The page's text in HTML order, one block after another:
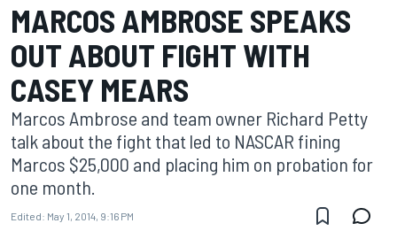
MARCOS AMBROSE SPEAKS
OUT ABOUT FIGHT WITH
CASEY MEARS
Marcos Ambrose and team owner Richard Petty
talk about the fight that led to NASCAR fining
Marcos $25,000 and placing him on probation for
one month.
Edited: May 1, 2014, 9:16 PM